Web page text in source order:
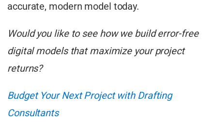
accurate, modern model today.
Would you like to see how we build error-free
digital models that maximize your project
returns?
Budget Your Next Project with Drafting
Consultants